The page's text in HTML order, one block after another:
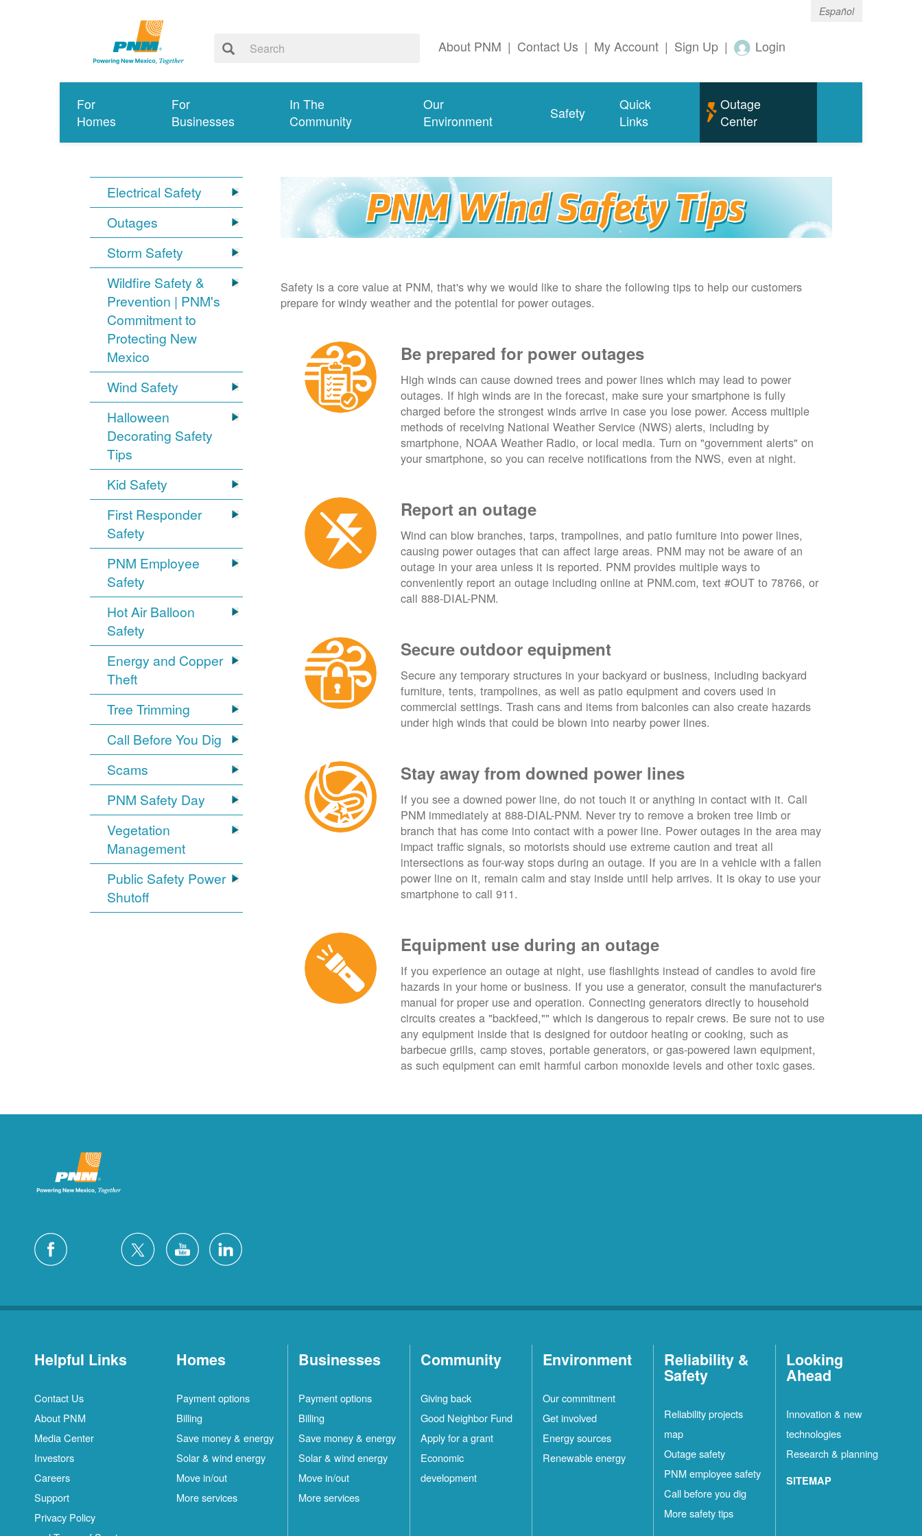
Español
About PNM | Contact Us | My Account | Sign Up | Login
For
Homes
For
Businesses
In The
Community
Our
Environment
Safety
Quick
Links
Outage
Center
Electrical Safety
Outages
Storm Safety
Wildfire Safety &
Prevention | PNM's
Commitment to
Protecting New
Mexico
Wind Safety
Halloween
Decorating Safety
Tips
Kid Safety
First Responder
Safety
PNM Employee
Safety
Hot Air Balloon
Safety
Energy and Copper
Theft
Tree Trimming
Call Before You Dig
Scams
PNM Safety Day
Vegetation
Management
Public Safety Power
Shutoff
Safety is a core value at PNM, that's why we would like to share the following tips to help our customers
prepare for windy weather and the potential for power outages.
Be prepared for power outages
High winds can cause downed trees and power lines which may lead to power
outages. If high winds are in the forecast, make sure your smartphone is fully
charged before the strongest winds arrive in case you lose power. Access multiple
methods of receiving National Weather Service (NWS) alerts, including by
smartphone, NOAA Weather Radio, or local media. Turn on "government alerts" on
your smartphone, so you can receive notifications from the NWS, even at night.
Report an outage
Wind can blow branches, tarps, trampolines, and patio furniture into power lines,
causing power outages that can affect large areas. PNM may not be aware of an
outage in your area unless it is reported. PNM provides multiple ways to
conveniently report an outage including online at PNM.com, text #OUT to 78766, or
call 888-DIAL-PNM.
Secure outdoor equipment
Secure any temporary structures in your backyard or business, including backyard
furniture, tents, trampolines, as well as patio equipment and covers used in
commercial settings. Trash cans and items from balconies can also create hazards
under high winds that could be blown into nearby power lines.
Stay away from downed power lines
If you see a downed power line, do not touch it or anything in contact with it. Call
PNM immediately at 888-DIAL-PNM. Never try to remove a broken tree limb or
branch that has come into contact with a power line. Power outages in the area may
impact traffic signals, so motorists should use extreme caution and treat all
intersections as four-way stops during an outage. If you are in a vehicle with a fallen
power line on it, remain calm and stay inside until help arrives. It is okay to use your
smartphone to call 911.
Equipment use during an outage
If you experience an outage at night, use flashlights instead of candles to avoid fire
hazards in your home or business. If you use a generator, consult the manufacturer's
manual for proper use and operation. Connecting generators directly to household
circuits creates a "backfeed,"" which is dangerous to repair crews. Be sure not to use
any equipment inside that is designed for outdoor heating or cooking, such as
barbecue grills, camp stoves, portable generators, or gas-powered lawn equipment,
as such equipment can emit harmful carbon monoxide levels and other toxic gases.
Helpful Links
Contact Us
About PNM
Media Center
Investors
Careers
Support
Privacy Policy
Homes
Payment options
Billing
Save money & energy
Solar & wind energy
Move in/out
More services
Businesses
Payment options
Billing
Save money & energy
Solar & wind energy
Move in/out
More services
Community
Giving back
Good Neighbor Fund
Apply for a grant
Economic
development
Environment
Our commitment
Get involved
Energy sources
Renewable energy
Reliability &
Safety
Reliability projects
map
Outage safety
PNM employee safety
Call before you dig
More safety tips
Looking
Ahead
Innovation & new
technologies
Research & planning
SITEMAP